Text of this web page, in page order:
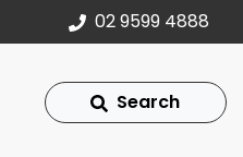
02 9599 4888
Search